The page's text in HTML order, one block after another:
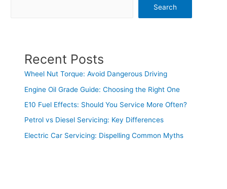
Search
Recent Posts
Wheel Nut Torque: Avoid Dangerous Driving
Engine Oil Grade Guide: Choosing the Right One
E10 Fuel Effects: Should You Service More Often?
Petrol vs Diesel Servicing: Key Differences
Electric Car Servicing: Dispelling Common Myths